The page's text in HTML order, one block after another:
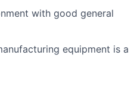
with good general
equipment is a